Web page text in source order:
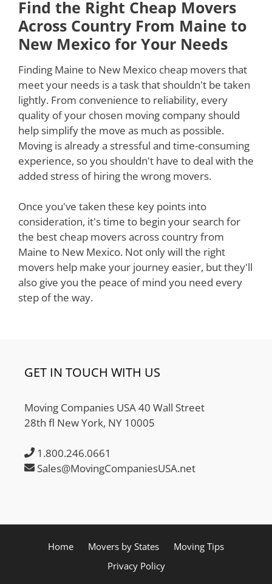
Find the Right Cheap Movers
Across Country From Maine to
New Mexico for Your Needs
Finding Maine to New Mexico cheap movers that
meet your needs is a task that shouldn't be taken
lightly. From convenience to reliability, every
quality of your chosen moving company should
help simplify the move as much as possible.
Moving is already a stressful and time-consuming
experience, so you shouldn't have to deal with the
added stress of hiring the wrong movers.
Once you've taken these key points into
consideration, it's time to begin your search for
the best cheap movers across country from
Maine to New Mexico. Not only will the right
movers help make your journey easier, but they'll
also give you the peace of mind you need every
step of the way.
GET IN TOUCH WITH US
Moving Companies USA 40 Wall Street
28th fl New York, NY 10005
1.800.246.0661
Sales@MovingCompaniesUSA.net
Home Movers by States
Moving Tips
Privacy Policy